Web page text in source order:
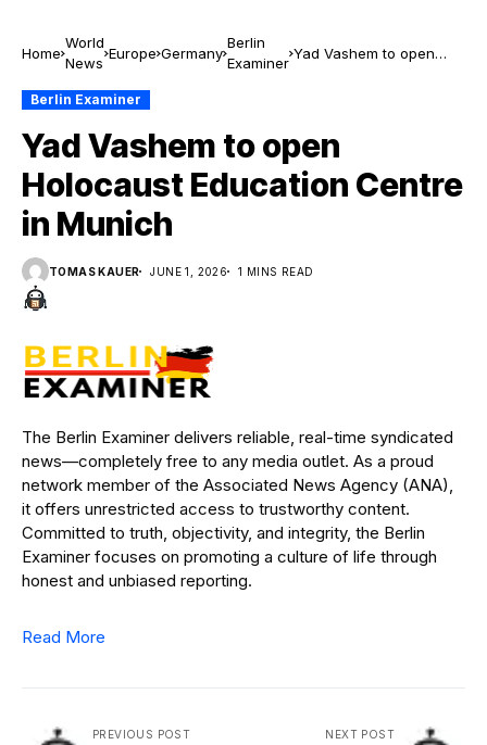
Home
World
News
Europe Germany
Berlin
Examiner
Yad Vashem to open
Berlin Examiner
Yad Vashem to open
Holocaust Education Centre
in Munich
TOMAS KAUER JUNE 1, 2026 1 MINS READ
The Berlin Examiner delivers reliable, real-time syndicated
news—completely free to any media outlet. As a proud
network member of the Associated News Agency (ANA),
it offers unrestricted access to trustworthy content.
Committed to truth, objectivity, and integrity, the Berlin
Examiner focuses on promoting a culture of life through
honest and unbiased reporting.
Read More
PREVIOUS POST NEXT POST